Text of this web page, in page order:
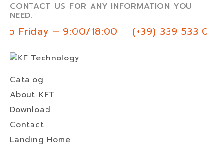
CONTACT US FOR ANY INFORMATION YOU
NEED.
Friday – 9:00/18:00 (+39) 339 533 03
Catalog
About KFT
Download
Contact
Landing Home